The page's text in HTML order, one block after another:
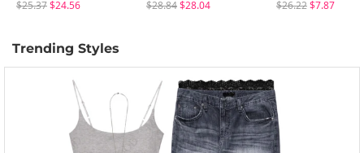
$25.37$24.56
$28.84$28.04
$26.22$7.87
Trending Styles